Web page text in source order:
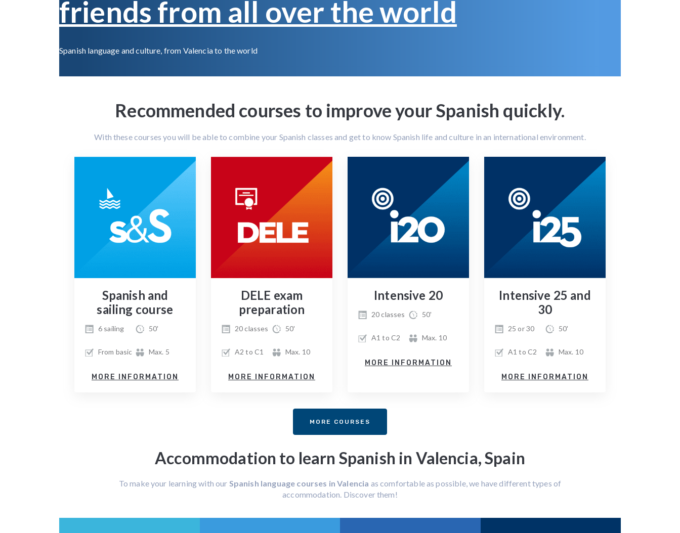
friends from all over the world
Spanish language and culture, from Valencia to the world
Recommended courses to improve your Spanish quickly.
With these courses you will be able to combine your Spanish classes and get to know Spanish life and culture in an international environment.
Spanish and
sailing course
6 sailing 50'
From basic Max. 5
MORE INFORMATION
DELE exam
preparation
20 classes 50'
A2 to C1 Max. 10
MORE INFORMATION
Intensive 20
20 classes 50'
A1 to C2 Max. 10
MORE INFORMATION
Intensive 25 and
30
25 or 30 50'
A1 to C2 Max. 10
MORE INFORMATION
MORE COURSES
Accommodation to learn Spanish in Valencia, Spain
To make your learning with our Spanish language courses in Valencia as comfortable as possible, we have different types of
accommodation. Discover them!